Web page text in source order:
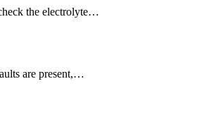
the electrolyte…
are present,…